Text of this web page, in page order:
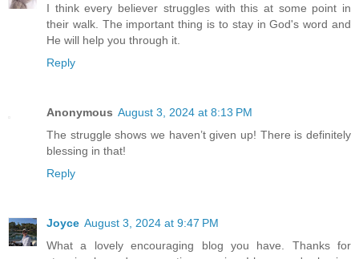
I think every believer struggles with this at some point in
their walk. The important thing is to stay in God's word and
He will help you through it.
Reply
Anonymous August 3, 2024 at 8:13 PM
The struggle shows we haven’t given up! There is definitely
blessing in that!
Reply
Joyce August 3, 2024 at 9:47 PM
What a lovely encouraging blog you have. Thanks for